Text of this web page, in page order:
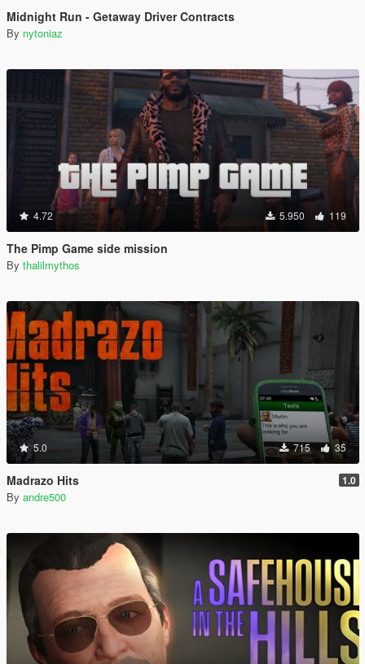
Midnight Run - Getaway Driver Contracts
By nytoniaz
4.72 5.950 119
The Pimp Game side mission
By thalilmythos
5.0 715 35
Madrazo Hits 1.0
By andre500